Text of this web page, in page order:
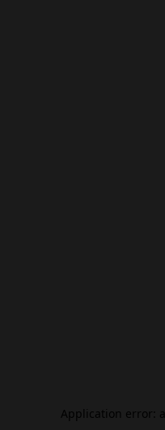
Application error: a